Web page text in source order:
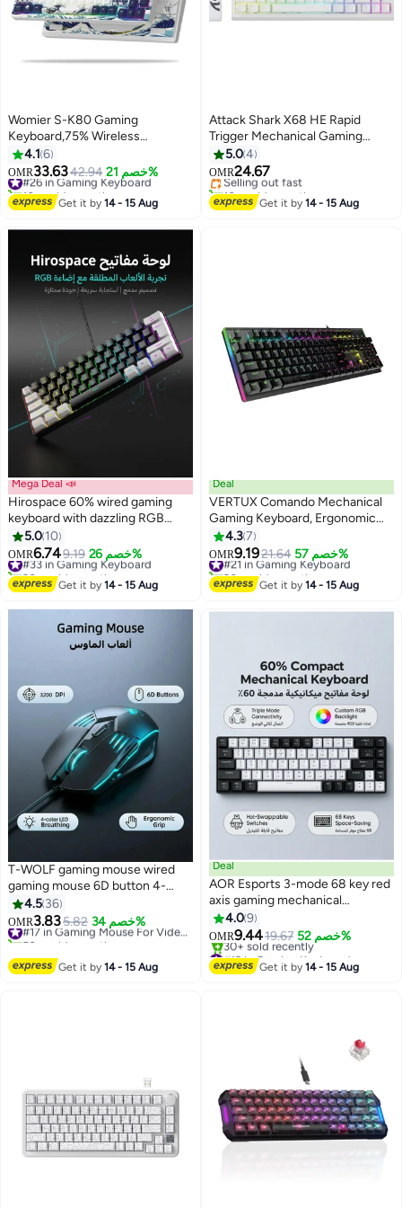
Womier S-K80 Gaming
Keyboard,75% Wireless
Mechanical Keyboard with Color
& OLED Display, Hot Swappable
Keyboard, RGB Custom
Keyboard Board Mount, Pre-
Mac/Win,White Kanagawa
4.1 6
OMR33.6342.94 خصم 21%#26 in Gaming Keyboard
10+ sold recently
#26 in Gaming Keyboard
Get it by14 - 15 Aug
Attack Shark X68 HE Rapid
Trigger Mechanical Gaming
Keyboard 60% Wired with
Adjustable Actuation,Hall Effect
Magnetic Switch,8KHz Polling
Rate,RGB Backlit,Top
5.04
OMR24.67
#11 in Gaming Keyboard
Lowest price in 7 days
Selling out fast
10+ sold recently
#11 in Gaming Keyboard
Get it by14 - 15 Aug
Mega Deal 📣
Hirospace 60% wired gaming
keyboard with dazzling RGB
backlight, 61-key compact and
portable design, suitable for
PC/Mac, great for gamers and
typists, easy to carry, perfect for
5.0 10
OMR6.749.19 خصم 26%
#33 in Gaming Keyboard
30+ sold recently
#33 in Gaming Keyboard
Get it by14 - 15 Aug
Deal
VERTUX Comando Mechanical
Gaming Keyboard, Ergonomic
Aluminum Keyboard with Blue
Switches, 104 Anti-Ghosting
Keys, 7 RGB Effects, 1.5M USB
Cable and Adjustable Backlight
English
4.37
OMR9.1921.64 خصم 57%
#21 in Gaming Keyboard
20+ sold recently
#21 in Gaming Keyboard
Get it by14 - 15 Aug
T-WOLF gaming mouse wired
gaming mouse 6D button 4-
color breathing light 3-speed DPI
adjustment 3200DPI high-
precision gaming computer
mouse
4.5 36
OMR3.835.82 خصم 34%
50+ sold recently
Get it by14 - 15 Aug
Deal
AOR Esports 3-mode 68 key red
axis gaming mechanical
keyboard with wireless
Bluetooth Arabic keyboard, silent
RGB, hot swappable shaft body,
button collision free, 2000mAh
4.09
OMR9.4419.67 خصم 52%
#19 in Gaming Keyboard
Only 3 left in stock
30+ sold recently
Get it by14 - 15 Aug